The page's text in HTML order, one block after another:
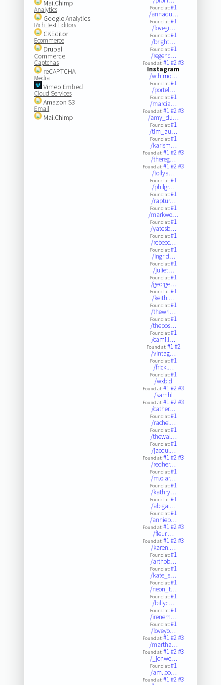
MailChimp
Analytics
Google Analytics
Rich Text Editors
CKEditor
Ecommerce
Drupal
Commerce
Captchas
reCAPTCHA
Media
Vimeo Embed
Cloud Services
Amazon S3
Email
MailChimp
Found at:#1
/annadu…
Found at:#1
/lovegi…
Found at:#1
/bright…
Found at:#1
/regenc…
Found at:#1#2#3
Instagram
/w.h.mo…
Found at:#1
/portel…
Found at:#1
/marcia…
Found at:#1#2#3
/amy_du…
Found at:#1
/tim_au…
Found at:#1
/karism…
Found at:#1#2#3
/thereg…
Found at:#1#2#3
/tollya…
Found at:#1
/philgr…
Found at:#1
/raptur…
Found at:#1
/markwo…
Found at:#1
/yatesb…
Found at:#1
/rebecc…
Found at:#1
/ingrid…
Found at:#1
/juliet…
Found at:#1
/george…
Found at:#1
/keith.…
Found at:#1
/thewri…
Found at:#1
/thepos…
Found at:#1
/camill…
Found at:#1#2
/vintag…
Found at:#1
/frickl…
Found at:#1
/wxbld
Found at:#1#2#3
/samhl
Found at:#1#2#3
/cather…
Found at:#1
/rachel…
Found at:#1
/thewal…
Found at:#1
/jacqul…
Found at:#1#2#3
/redher…
Found at:#1
/m.o.ar…
Found at:#1
/kathry…
Found at:#1
/abigai…
Found at:#1
/annieb…
Found at:#1#2#3
/fleur.…
Found at:#1#2#3
/karen.…
Found at:#1
/arthob…
Found at:#1
/kate_s…
Found at:#1
/neon_t…
Found at:#1
/billyc…
Found at:#1
/irenem…
Found at:#1
/loveyo…
Found at:#1#2#3
/martha…
Found at:#1#2#3
/_jonwe…
Found at:#1
/am.loo…
Found at:#1#2#3